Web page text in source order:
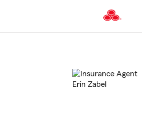
to
Content